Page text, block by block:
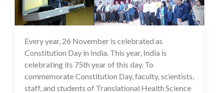
27 Nov 2024
Every year, 26 November is celebrated as
Constitution Day in India. This year, India is
celebrating its 75th year of this day. To
commemorate Constitution Day, faculty, scientists,
staff, and students of Translational Health Science